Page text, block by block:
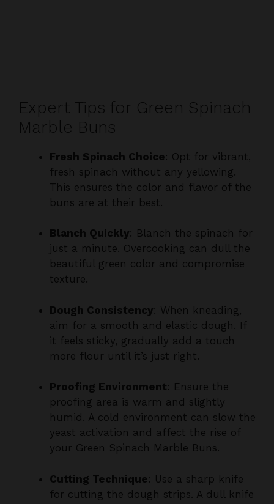
Marble Buns
Fresh Spinach Choice
This ensures the color and flavor of the
buns are at their best.
Blanch Quickly: Blanch the spinach for
beautiful green color and compromise
texture.
Dough Consistency
it feels sticky, gradually add a touch
more flour until it’s just right.
Proofing Environment: Ensure the
humid. A cold environment can slow the
yeast activation and affect the rise of
your Green Spinach Marble Buns.
Cutting Technique : Use a sharp knife
may compress the dough and affect
the lovely marbled appearance.